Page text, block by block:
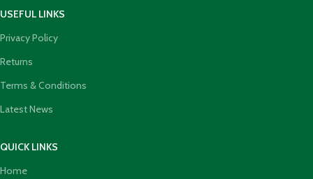
USEFUL LINKS
Privacy Policy
Returns
Terms & Conditions
Latest News
QUICK LINKS
Home